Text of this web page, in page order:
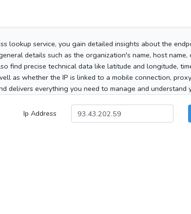
lookup service, you gain detailed insights about the
details such as the organization's name, host
find precise technical data like latitude and longitude,
as whether the IP is linked to a mobile connection,
delivers everything you need to manage and understand
Ip Address